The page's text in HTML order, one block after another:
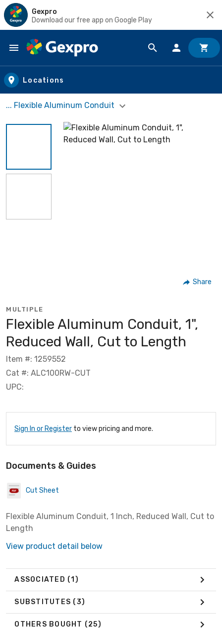
Gexpro
Download our free app on Google Play
Skip to main content
Locations
... Flexible Aluminum Conduit
Share
MULTIPLE
Flexible Aluminum Conduit, 1",
Reduced Wall, Cut to Length
Item #: 1259552
Cat #: ALC100RW-CUT
UPC:
Sign In or Register to view pricing and more.
Documents & Guides
Cut Sheet
Flexible Aluminum Conduit, 1 Inch, Reduced Wall, Cut to
Length
View product detail below
ASSOCIATED (1)
SUBSTITUTES (3)
OTHERS BOUGHT (25)